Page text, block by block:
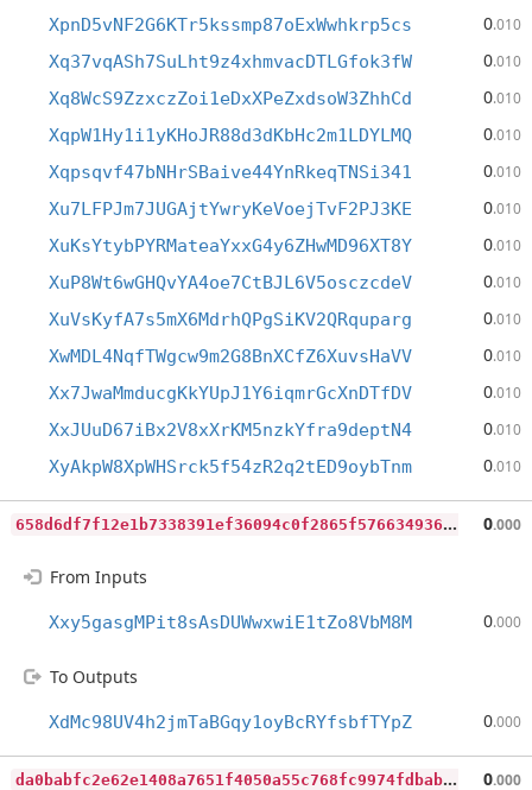
XpnD5vNF2G6KTr5kssmp87oExWwhkrp5cs 0.010
Xq37vqASh7SuLht9z4xhmvacDTLGfok3fW 0.010
Xq8WcS9ZzxczZoi1eDxXPeZxdsoW3ZhhCd 0.010
XqpW1Hy1i1yKHoJR88d3dKbHc2m1LDYLMQ 0.010
Xqpsqvf47bNHrSBaive44YnRkeqTNSi341 0.010
Xu7LFPJm7JUGAjtYwryKeVoejTvF2PJ3KE 0.010
XuKsYtybPYRMateaYxxG4y6ZHwMD96XT8Y 0.010
XuP8Wt6wGHQvYA4oe7CtBJL6V5osczcdeV 0.010
XuVsKyfA7s5mX6MdrhQPgSiKV2QRquparg 0.010
XwMDL4NqfTWgcw9m2G8BnXCfZ6XuvsHaVV 0.010
Xx7JwaMmducgKkYUpJ1Y6iqmrGcXnDTfDV 0.010
XxJUuD67iBx2V8xXrKM5nzkYfra9deptN4 0.010
XyAkpW8XpWHSrck5f54zR2q2tED9oybTnm 0.010
6
58d6df7f12e1b7338391ef36094c0f2865f576634936d067923229f237b89b6 0.000
From Inputs
Xxy5gasgMPit8sAsDUWwxwiE1tZo8VbM8M 0.000
To Outputs
XdMc98UV4h2jmTaBGqy1oyBcRYfsbfTYpZ 0.000
d
a0babfc2e62e1408a7651f4050a55c768fc9974fdbabb57aa470551aaa7dc04 0.000